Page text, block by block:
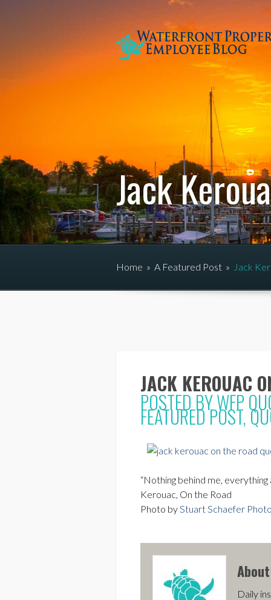
Jack
Home » A Featured Post » Jack
JACK KEROUAC
POSTED BYWFP
FEATURED POST,
“Nothing behind me, everything
Kerouac, On the Road
Photo byStuart Schaefer
Daily